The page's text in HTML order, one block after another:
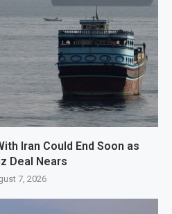
Iran Could End Soon as
Deal Nears
7, 2026